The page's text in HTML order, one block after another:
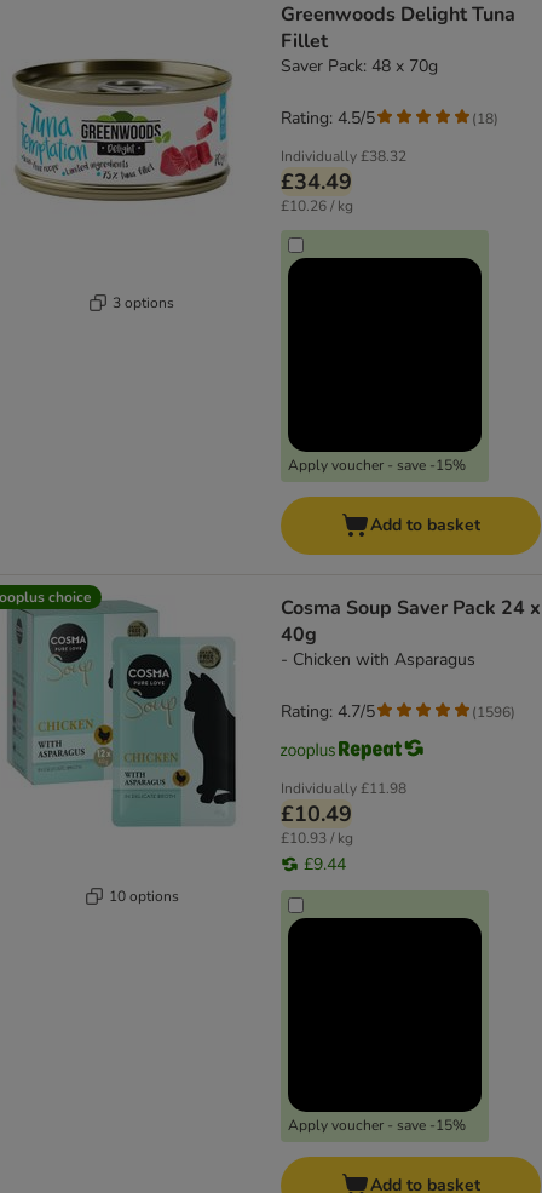
3 options
Greenwoods Delight Tuna
Fillet
Saver Pack: 48 x 70g
Individually£38.32
£34.49
£10.26 / kg
Apply voucher - save -15%
Rating: 4.5/5 (18)
Add to basket
choice
10 options
Cosma Soup Saver Pack 24 x
40g
- Chicken with Asparagus
Individually£11.98
£10.49
£10.93 / kg
£9.44
Apply voucher - save -15%
Rating: 4.7/5 (1596)
Add to basket